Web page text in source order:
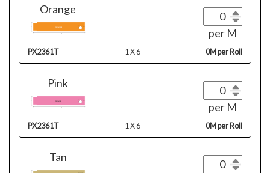
Orange
per M
PX2361T 1 X 6 0M per Roll
Pink
per M
PX2361T 1 X 6 0M per Roll
Tan